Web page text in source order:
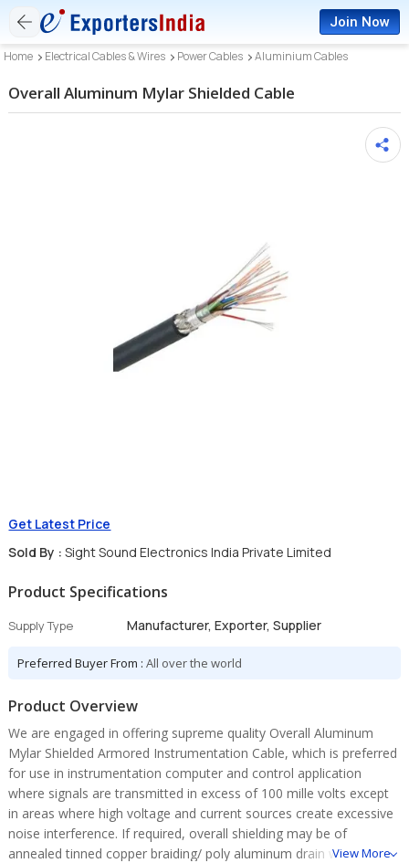
Join Now
Home Electrical Cables & Wires Power Cables Aluminium Cables
Overall Aluminum Mylar Shielded Cable
Get Latest Price
Sold By : Sight Sound Electronics India Private Limited
Product Specifications
Supply Type Manufacturer, Exporter, Supplier
Preferred Buyer From :All over the world
Product Overview
We are engaged in offering supreme quality Overall Aluminum
Mylar Shielded Armored Instrumentation Cable, which is preferred
for use in instrumentation computer and control application
where signals are transmitted in excess of 100 mille volts except
in areas where high voltage and current sources create excessive
noise interference. If required, overall shielding may be of
annealed tinned copper braiding/ poly aluminum drain wire.View More